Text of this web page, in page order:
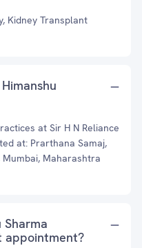
Kidney Transplant
at Sir H N Reliance
at: Prarthana Samaj,
Mumbai, Maharashtra
Sharma
appointment?